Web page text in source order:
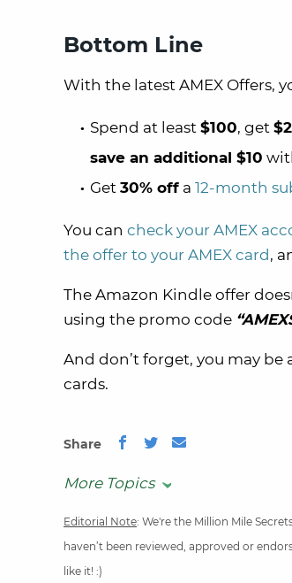
Bottom Line
With the latest AMEX Offers,
Spend at least $100, get
save an additional $10
Get 30% off a 12-month
You can check your AMEX
the offer to your AMEX card ,
The Amazon Kindle offer
using the promo code
And don’t forget, you may be
cards.
Share
More Topics
Editorial Note: We're the Million Mile
haven’t been reviewed, approved or
like it! :)